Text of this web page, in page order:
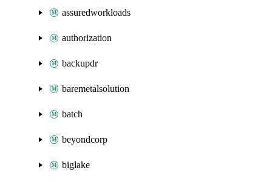
assuredworkloads
authorization
backupdr
baremetalsolution
batch
beyondcorp
biglake